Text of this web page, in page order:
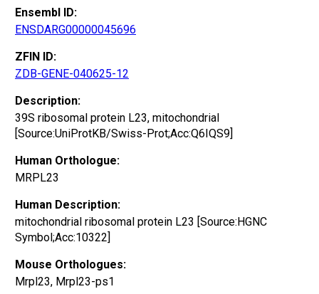
Ensembl ID:
ENSDARG00000045696
ZFIN ID:
ZDB-GENE-040625-12
Description:
39S ribosomal protein L23, mitochondrial
[Source:UniProtKB/Swiss-Prot;Acc:Q6IQS9]
Human Orthologue:
MRPL23
Human Description:
mitochondrial ribosomal protein L23 [Source:HGNC
Symbol;Acc:10322]
Mouse Orthologues:
Mrpl23, Mrpl23-ps1